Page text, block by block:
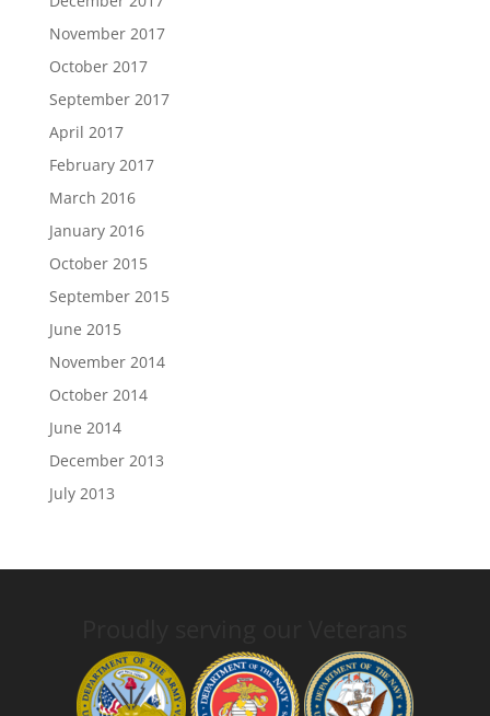
November 2017
October 2017
September 2017
April 2017
February 2017
March 2016
January 2016
October 2015
September 2015
June 2015
November 2014
October 2014
June 2014
December 2013
July 2013